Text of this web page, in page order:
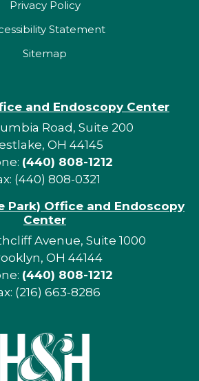
Privacy Policy
Statement
Sitemap
and Endoscopy Center
Road, Suite 200
OH 44145
(440) 808-1212
(440) 808-0321
Park) Office and Endoscopy
Center
Avenue, Suite 1000
OH 44144
(440) 808-1212
(216) 663-8286